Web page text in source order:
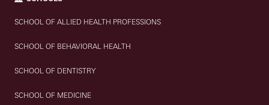
SCHOOL OF ALLIED HEALTH PROFESSIONS
SCHOOL OF BEHAVIORAL HEALTH
SCHOOL OF DENTISTRY
SCHOOL OF MEDICINE